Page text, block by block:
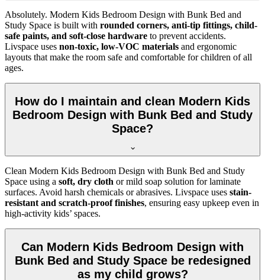
Absolutely. Modern Kids Bedroom Design with Bunk Bed and
Study Space is built with rounded corners, anti-tip fittings, child-
safe paints, and soft-close hardware to prevent accidents.
Livspace uses non-toxic, low-VOC materials and ergonomic
layouts that make the room safe and comfortable for children of all
ages.
How do I maintain and clean Modern Kids
Bedroom Design with Bunk Bed and Study
Space?
Clean Modern Kids Bedroom Design with Bunk Bed and Study
Space using a soft, dry cloth or mild soap solution for laminate
surfaces. Avoid harsh chemicals or abrasives. Livspace uses stain-
resistant and scratch-proof finishes, ensuring easy upkeep even in
high-activity kids’ spaces.
Can Modern Kids Bedroom Design with
Bunk Bed and Study Space be redesigned
as my child grows?